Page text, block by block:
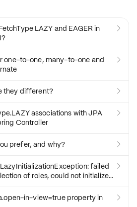
LAZY and EAGER in

one-to-one, many-to-one and

they different? 
associations with JPA
Controller

prefer, and why? 
failed
of roles, could not initialize

in-view=true property in
